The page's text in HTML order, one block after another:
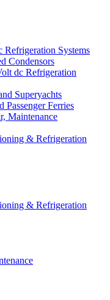
Refrigeration Systems
Condensors
dc Refrigeration
Superyachts
Passenger Ferries
Maintenance
& Refrigeration
& Refrigeration